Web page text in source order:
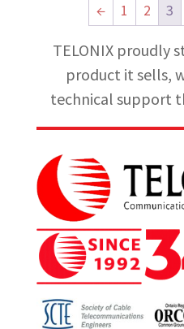
← 1 2 3
TELONIX proudly
product it sells,
technical support